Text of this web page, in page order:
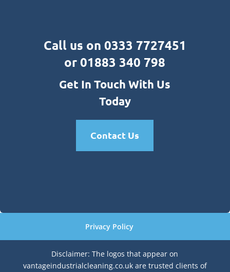
Call us on 0333 7727451
or 01883 340 798
Get In Touch With Us
Today
Contact Us
Privacy Policy
Disclaimer: The logos that appear on
vantageindustrialcleaning.co.uk are trusted clients of